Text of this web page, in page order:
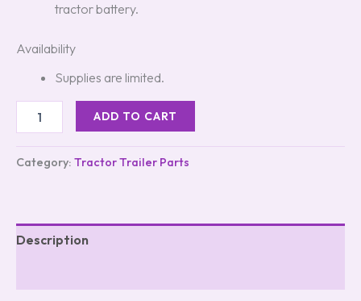
tractor battery.
Availability
Supplies are limited.
ADD TO CART
Category: Tractor Trailer Parts
Description